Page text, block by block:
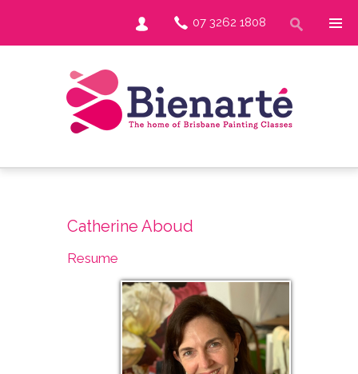
07 3262 1808
Catherine Aboud
Resume